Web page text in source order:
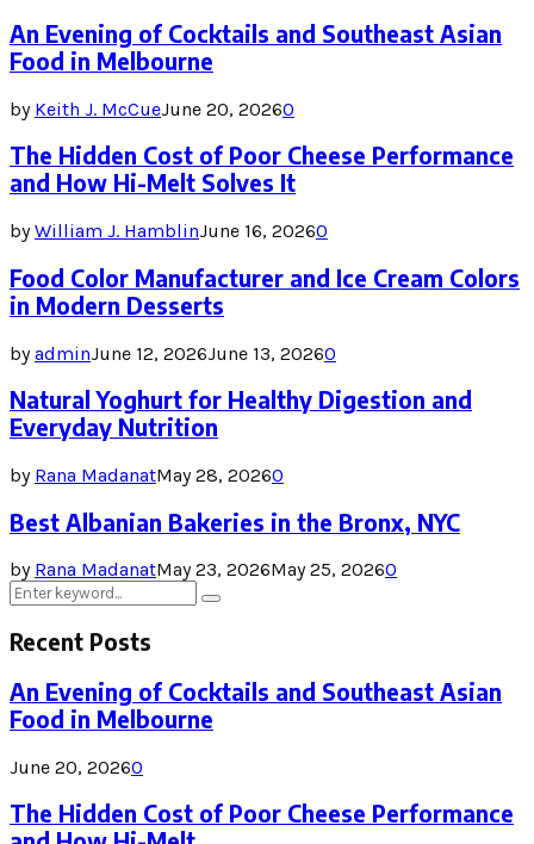
An Evening of Cocktails and Southeast Asian
Food in Melbourne
by Keith J. McCueJune 20, 20260
The Hidden Cost of Poor Cheese Performance
and How Hi-Melt Solves It
byWilliam J. HamblinJune 16, 20260
Food Color Manufacturer and Ice Cream Colors
in Modern Desserts
byadminJune 12, 2026June 13, 20260
Natural Yoghurt for Healthy Digestion and
Everyday Nutrition
by Rana MadanatMay 28, 20260
Best Albanian Bakeries in the Bronx, NYC
by Rana MadanatMay 23, 2026May 25, 20260
Search
Search
Recent Posts
An Evening of Cocktails and Southeast Asian
Food in Melbourne
June 20, 20260
The Hidden Cost of Poor Cheese Performance